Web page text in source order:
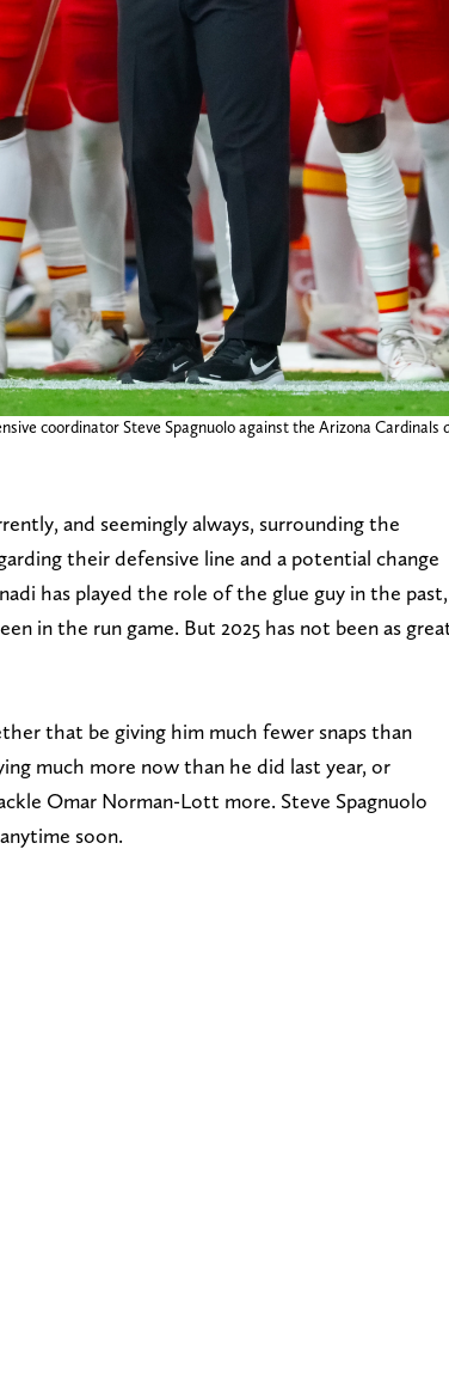
coordinator Steve Spagnuolo against the Arizona
and seemingly always, surrounding the
their defensive line and a potential change
has played the role of the glue guy in the past,
in the run game. But 2025 has not been as
that be giving him much fewer snaps than
much more now than he did last year, or
Omar Norman-Lott more. Steve Spagnuolo
soon.